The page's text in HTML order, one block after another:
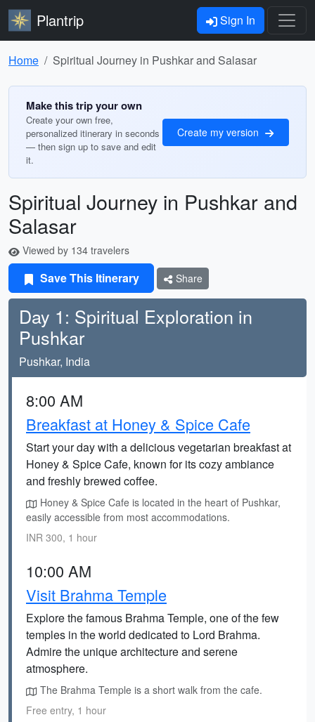
Plantrip Sign In
Home Spiritual Journey in Pushkar and Salasar
Make this trip your own
Create your own free,
personalized itinerary in seconds
— then sign up to save and edit
it.
Create my version
Spiritual Journey in Pushkar and
Salasar
Viewed by 134 travelers
Save This Itinerary Share
Day 1: Spiritual Exploration in
Pushkar
Pushkar, India
8:00 AM
Breakfast at Honey & Spice Cafe
Start your day with a delicious vegetarian breakfast at
Honey & Spice Cafe, known for its cozy ambiance
and freshly brewed coffee.
Honey & Spice Cafe is located in the heart of Pushkar,
easily accessible from most accommodations.
INR 300, 1 hour
10:00 AM
Visit Brahma Temple
Explore the famous Brahma Temple, one of the few
temples in the world dedicated to Lord Brahma.
Admire the unique architecture and serene
atmosphere.
The Brahma Temple is a short walk from the cafe.
Free entry, 1 hour